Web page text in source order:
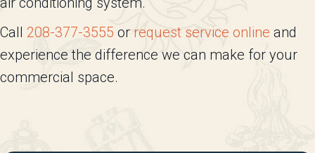
Call 208-377-3555 or request service online and
experience the difference we can make for your
commercial space.